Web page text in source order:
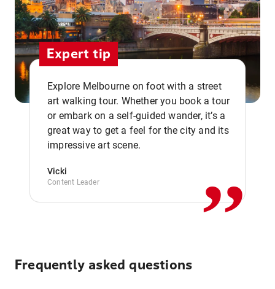
Expert tip
Explore Melbourne on foot with a street
art walking tour. Whether you book a tour
or embark on a self-guided wander, it’s a
great way to get a feel for the city and its
impressive art scene.
Vicki
Content Leader ,,
Frequently asked questions